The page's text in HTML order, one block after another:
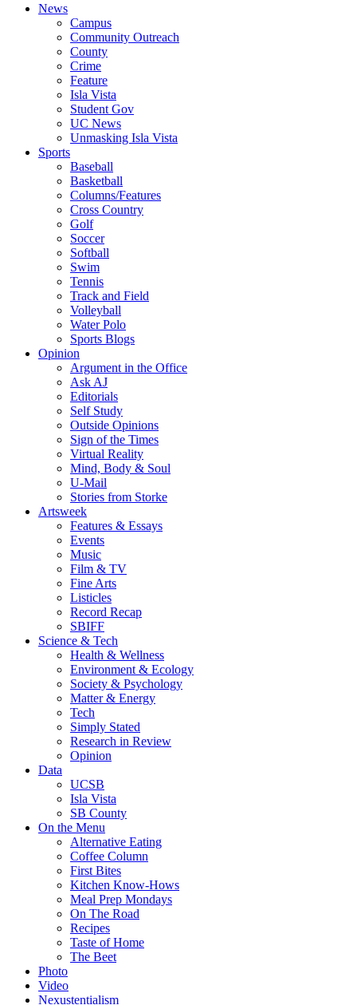
News
Campus
Community Outreach
County
Crime
Feature
Isla Vista
Student Gov
UC News
Unmasking Isla Vista
Sports
Baseball
Basketball
Columns/Features
Cross Country
Golf
Soccer
Softball
Swim
Tennis
Track and Field
Volleyball
Water Polo
Sports Blogs
Opinion
Argument in the Office
Ask AJ
Editorials
Self Study
Outside Opinions
Sign of the Times
Virtual Reality
Mind, Body & Soul
U-Mail
Stories from Storke
Artsweek
Features & Essays
Events
Music
Film & TV
Fine Arts
Listicles
Record Recap
SBIFF
Science & Tech
Health & Wellness
Environment & Ecology
Society & Psychology
Matter & Energy
Tech
Simply Stated
Research in Review
Opinion
Data
UCSB
Isla Vista
SB County
On the Menu
Alternative Eating
Coffee Column
First Bites
Kitchen Know-Hows
Meal Prep Mondays
On The Road
Recipes
Taste of Home
The Beet
Photo
Video
Nexustentialism